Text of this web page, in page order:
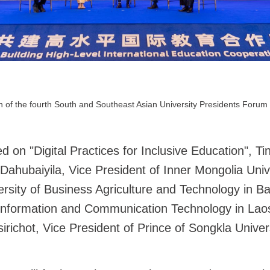
of the fourth South and Southeast Asian University Presidents
on "Digital Practices for Inclusive Education",
Vice President of Inner Mongolia
of Business Agriculture and Technology in
and Communication Technology in
Vice President of Prince of Songkla